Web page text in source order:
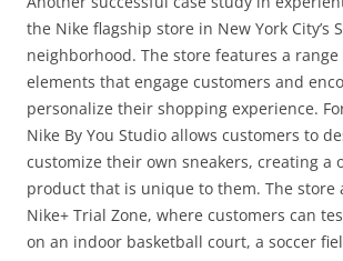
the Nike flagship store in New York City’s
neighborhood. The store features a
elements that engage customers and
personalize their shopping experience.
Nike By You Studio allows customers to
customize their own sneakers, creating a
product that is unique to them. The store
Nike+ Trial Zone, where customers can
on an indoor basketball court, a soccer